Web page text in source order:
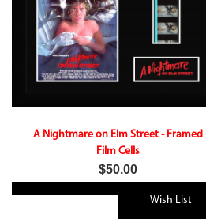
A Nightmare on Elm Street - Framed
Film Cells
$50.00
Wish List